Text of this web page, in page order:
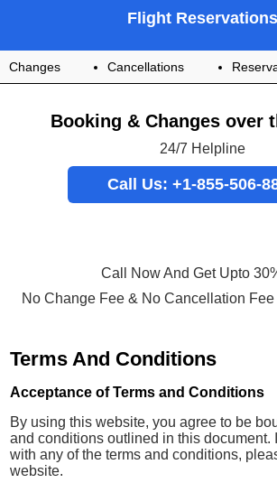
Flight Reservations
Changes Cancellations
Booking & Changes over
24/7 Helpline
Call Us: +1-855-506-
Call Now And Get Upto
No Change Fee & No Cancellation
Terms And Conditions
Acceptance of Terms and Conditions
By using this website, you agree to be
and conditions outlined in this document.
with any of the terms and conditions,
website.